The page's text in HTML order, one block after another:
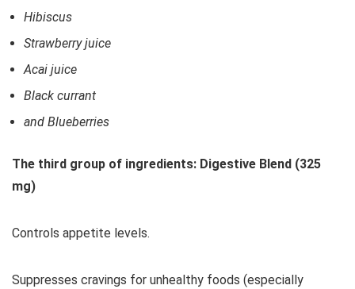
Hibiscus
Strawberry juice
Acai juice
Black currant
and Blueberries
The third group of ingredients: Digestive Blend (325
mg)
Controls appetite levels.
Suppresses cravings for unhealthy foods (especially